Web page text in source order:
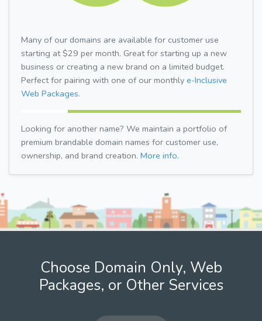
Many of our domains are available for customer use
starting at $29 per month. Great for starting up a new
business or creating a new brand on a limited budget.
Perfect for pairing with one of our monthly e-Inclusive
Web Packages.
Looking for another name? We maintain a portfolio of
premium brandable domain names for customer use,
ownership, and brand creation. More info.
Choose Domain Only, Web
Packages, or Other Services